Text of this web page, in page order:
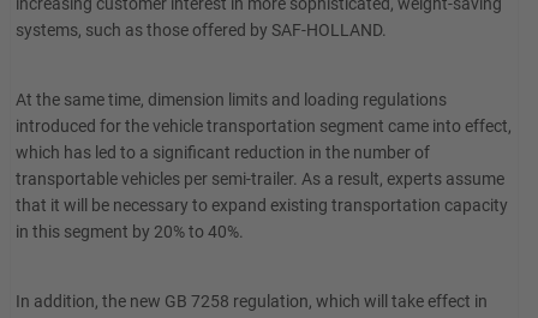
systems, such as those offered by SAF-HOLLAND.
At the same time, dimension limits and loading regulations
introduced for the vehicle transportation segment came into effect,
which has led to a significant reduction in the number of
transportable vehicles per semi-trailer. As a result, experts assume
that it will be necessary to expand existing transportation capacity
in this segment by 20% to 40%.
In addition, the new GB 7258 regulation, which will take effect in